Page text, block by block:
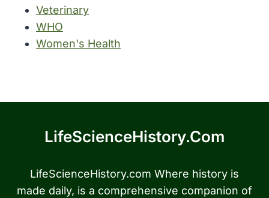
Veterinary
WHO
Women's Health
LifeScienceHistory.com
LifeScienceHistory.com Where history is
made daily, is a comprehensive companion of